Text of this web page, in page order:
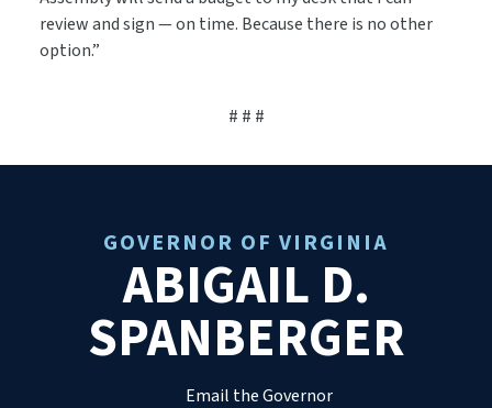
review and sign — on time. Because there is no other
option.”
# # #
GOVERNOR OF VIRGINIA
ABIGAIL D.
SPANBERGER
Email the Governor